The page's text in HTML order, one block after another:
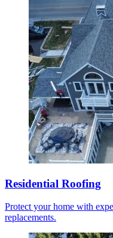
Residential Roofing
Protect your home with
replacements.